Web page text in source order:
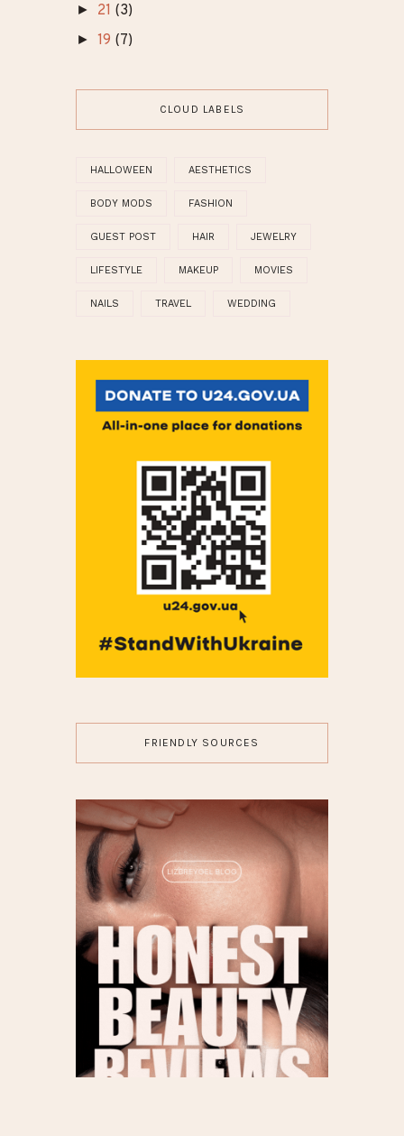
► 21 (3)
► 19 (7)
CLOUD LABELS
HALLOWEEN AESTHETICS
BODY MODS FASHION
GUEST POST HAIR JEWELRY
LIFESTYLE MAKEUP MOVIES
NAILS TRAVEL WEDDING
FRIENDLY SOURCES